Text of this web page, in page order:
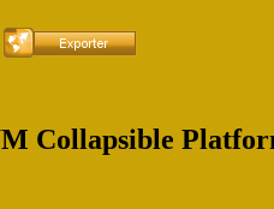
Collapsible